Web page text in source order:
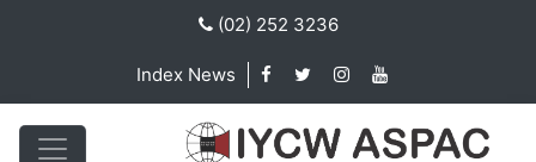
(02) 252 3236
Index News